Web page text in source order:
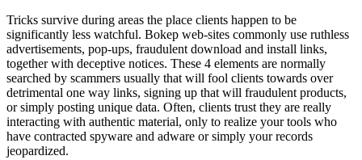
Tricks survive during areas the place clients happen to be
significantly less watchful. Bokep web-sites commonly use ruthless
advertisements, pop-ups, fraudulent download and install links,
together with deceptive notices. These 4 elements are normally
searched by scammers usually that will fool clients towards over
detrimental one way links, signing up that will fraudulent products,
or simply posting unique data. Often, clients trust they are really
interacting with authentic material, only to realize your tools who
have contracted spyware and adware or simply your records
jeopardized.